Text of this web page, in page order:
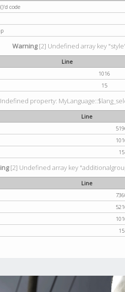
code
Warning[2] Undefined array key
Line
1016
15
property:
Line
15
[2] Undefined array key
Line
15